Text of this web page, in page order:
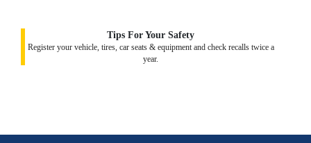
Tips For Your Safety
Register your vehicle, tires, car seats & equipment and check recalls twice a
year.